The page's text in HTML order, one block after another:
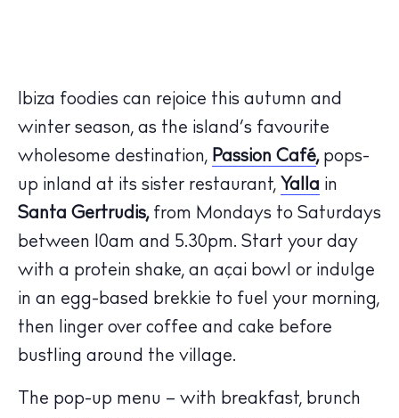
Ibiza foodies can rejoice this autumn and
winter season, as the island’s favourite
wholesome destination, Passion Café,pops-
up inland at its sister restaurant, Yalla in
Santa Gertrudis, from Mondays to Saturdays
between 10am and 5.30pm. Start your day
with a protein shake, an açai bowl or indulge
in an egg-based brekkie to fuel your morning,
then linger over coffee and cake before
bustling around the village.
The pop-up menu – with breakfast, brunch